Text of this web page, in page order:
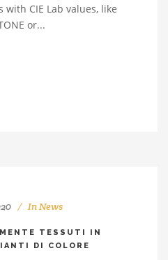
CIE Lab values, like
or...
InNews
TESSUTI IN
DI COLORE